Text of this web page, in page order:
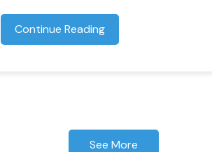
Continue Reading
See More